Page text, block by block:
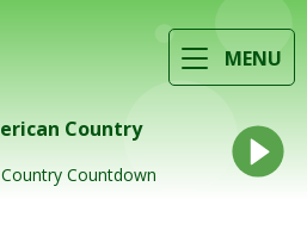
MENU
Country
Countdown